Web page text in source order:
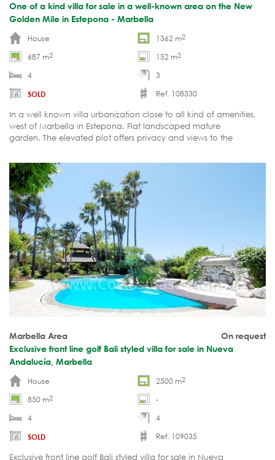
One of a kind villa for sale in a well-known area on the New
Golden Mile in Estepona - Marbella
House
1362 m2
687 m2 152 m2
4 3
SOLD
Ref. 108330
In a well known villa urbanization close to all kind of amenities,
west of Marbella in Estepona. Flat landscaped mature
garden. The elevated plot offers privacy and views to the
On request
Marbella Area
Exclusive front line golf Bali styled villa for sale in Nueva
Andalucía, Marbella
House
2500 m2
850 m2
-
4
4
SOLD
Ref. 109035
Exclusive front line golf Bali styled villa for sale in Nueva